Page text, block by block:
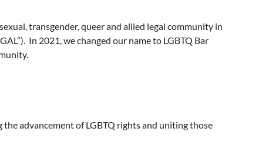
transgender, queer and allied legal community in
In 2021, we changed our name to LGBTQ Bar
advancement of LGBTQ rights and uniting those